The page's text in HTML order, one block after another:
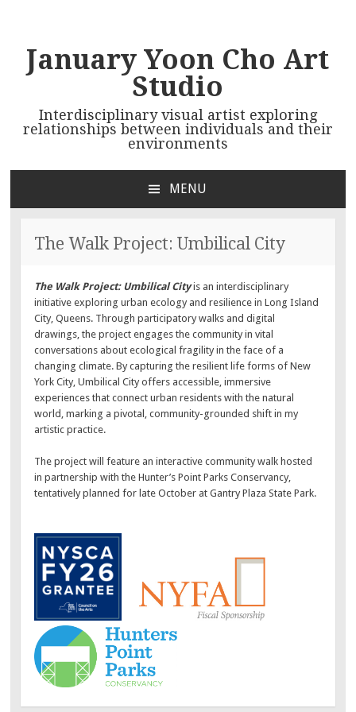
January Yoon Cho Art
Studio
Interdisciplinary visual artist exploring
relationships between individuals and their
environments
MENU
The Walk Project: Umbilical City
The Walk Project: Umbilical City is an interdisciplinary
initiative exploring urban ecology and resilience in Long Island
City, Queens. Through participatory walks and digital
drawings, the project engages the community in vital
conversations about ecological fragility in the face of a
changing climate. By capturing the resilient life forms of New
York City, Umbilical City offers accessible, immersive
experiences that connect urban residents with the natural
world, marking a pivotal, community-grounded shift in my
artistic practice.
The project will feature an interactive community walk hosted
in partnership with the Hunter’s Point Parks Conservancy,
tentatively planned for late October at Gantry Plaza State Park.